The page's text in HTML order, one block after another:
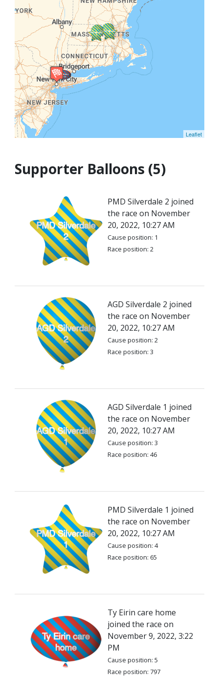
Leaflet
Supporter Balloons (5)
PMD Silverdale 2 joined
the race on November
20, 2022, 10:27 AM
Cause position: 1
Race position: 2
AGD Silverdale 2 joined
the race on November
20, 2022, 10:27 AM
Cause position: 2
Race position: 3
AGD Silverdale 1 joined
the race on November
20, 2022, 10:27 AM
Cause position: 3
Race position: 46
PMD Silverdale 1 joined
the race on November
20, 2022, 10:27 AM
Cause position: 4
Race position: 65
Ty Eirin care home
joined the race on
November 9, 2022, 3:22
PM
Cause position: 5
Race position: 797